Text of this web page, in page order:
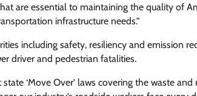
are essential to maintaining the quality of
infrastructure needs.”
including safety, resiliency and emission
driver and pedestrian fatalities.
‘Move Over’ laws covering the waste